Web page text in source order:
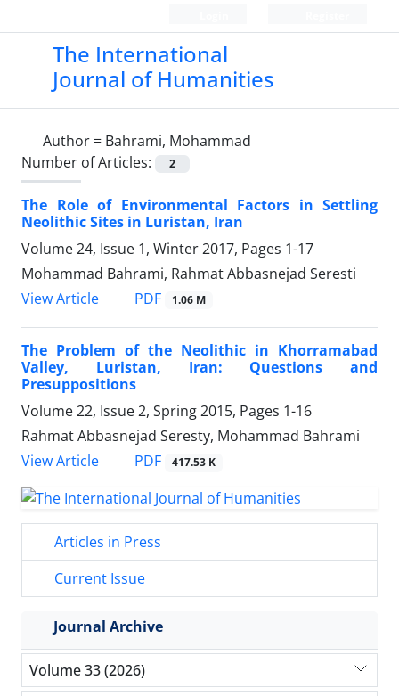
The International
Journal of Humanities
Author = Bahrami, Mohammad
Number of Articles:
2
The Role of Environmental Factors in Settling
Neolithic Sites in Luristan, Iran
Volume 24, Issue 1, Winter 2017, Pages 1-17
Mohammad Bahrami, Rahmat Abbasnejad Seresti
View Article
PDF 1.06 M
The Problem of the Neolithic in Khorramabad
Valley, Luristan, Iran: Questions and
Presuppositions
Volume 22, Issue 2, Spring 2015, Pages 1-16
Rahmat Abbasnejad Seresty, Mohammad Bahrami
View Article
PDF 417.53 K
Articles in Press
Current Issue
Journal Archive
Volume 33 (2026)